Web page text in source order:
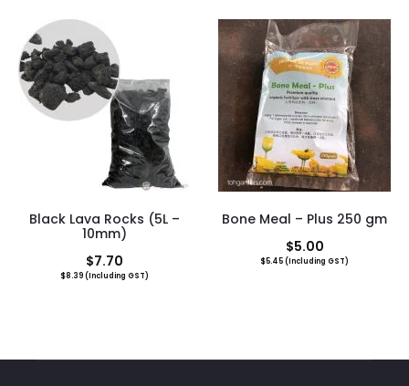
$16.00
Black Lava Rocks (5L –
10mm)
$7.70
$8.39(Including GST)
Bone Meal – Plus 250 gm
$5.00
$5.45(Including GST)